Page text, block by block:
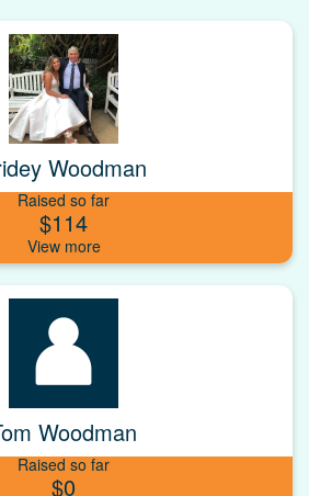
Woodman
Raised so far
$114
Woodman
Raised so far
$0